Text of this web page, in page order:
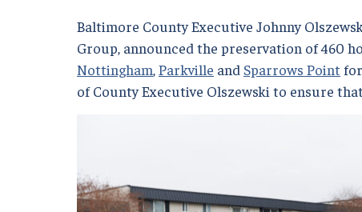
Baltimore County Executive Johnny
Group, announced the preservation of 460
Nottingham,Parkville and Sparrows Point
of County Executive Olszewski to ensure